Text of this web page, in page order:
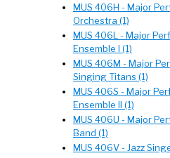
MUS 406H - Major
Orchestra (1)
MUS 406L - Major
Ensemble I (1)
MUS 406M - Major
Singing Titans (1)
MUS 406S - Major
Ensemble II (1)
MUS 406U - Major
Band (1)
MUS 406V - Jazz